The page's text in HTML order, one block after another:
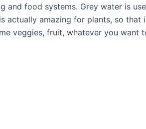
and food systems. Grey water is
actually amazing for plants, so
veggies, fruit, whatever you